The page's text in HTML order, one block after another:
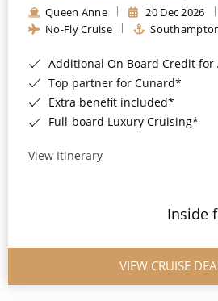
Queen Anne 20 Dec 2026
No-Fly Cruise
Additional On Board Credit for ALL bookings when
Top partner for Cunard*
Extra benefit included*
Full-board Luxury Cruising*
View Itinerary
Inside
VIEW CRUISE